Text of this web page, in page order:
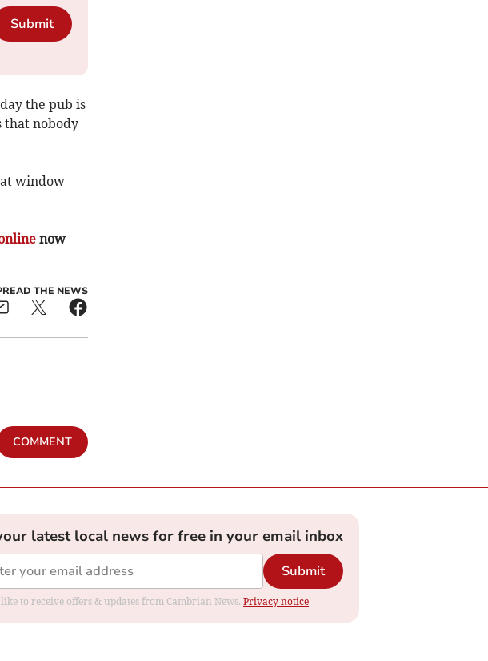
Submit
the pub is
that nobody
window
now
THE NEWS
COMMENT
latest local news for free in your email inbox
Submit
to receive offers & updates from Cambrian News. Privacy notice